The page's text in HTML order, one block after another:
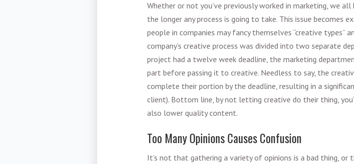
Whether or not you’ve previously worked in marketing, we
the longer any process is going to take. This issue becomes
people in companies may fancy themselves “creative types”
company’s creative process was divided into two separate
project had a twelve week deadline, the marketing
part before passing it to creative. Needless to say, the
complete their portion by the deadline, resulting in a
client). Bottom line, by not letting creative do their thing,
also lower quality content.
Too Many Opinions Causes Confusion
It’s not that gathering a variety of opinions is a bad thing, or